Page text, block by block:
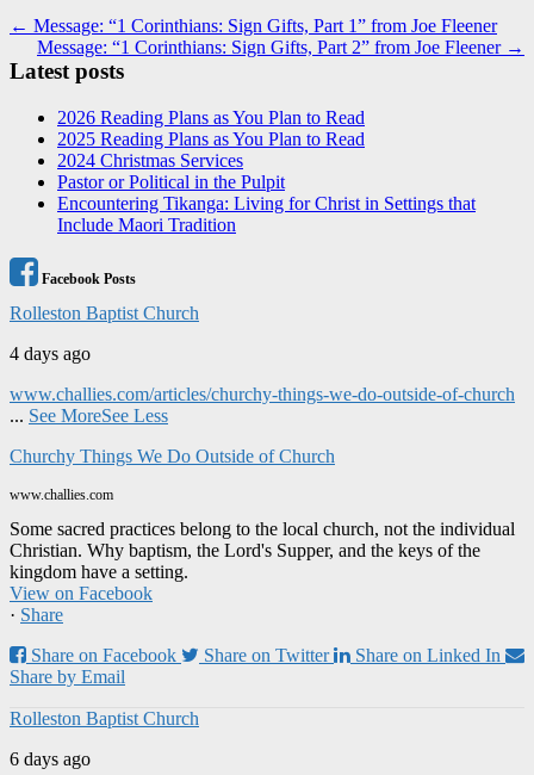
Post
navigation
← Message: “1 Corinthians: Sign Gifts, Part 1” from Joe Fleener
Message: “1 Corinthians: Sign Gifts, Part 2” from Joe Fleener →
Latest posts
2026 Reading Plans as You Plan to Read
2025 Reading Plans as You Plan to Read
2024 Christmas Services
Pastor or Political in the Pulpit
Encountering Tikanga: Living for Christ in Settings that
Include Maori Tradition
Facebook Posts
Rolleston Baptist Church
4 days ago
www.challies.com/articles/churchy-things-we-do-outside-of-church
... See MoreSee Less
Churchy Things We Do Outside of Church
www.challies.com
Some sacred practices belong to the local church, not the individual
Christian. Why baptism, the Lord's Supper, and the keys of the
kingdom have a setting.
View on Facebook
· Share
Share on Facebook
Share on Twitter
Share on Linked In
Share by Email
Rolleston Baptist Church
6 days ago